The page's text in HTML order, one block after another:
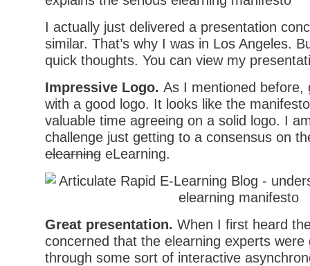
I actually just delivered a presentation
similar. That’s why I was in Los Angeles.
quick thoughts. You can view my
Impressive Logo. As I mentioned before,
with a good logo. It looks like the
valuable time agreeing on a solid logo. I
challenge just getting to a consensus on
elearning eLearning.
Great presentation. When I first heard
concerned that the elearning experts were
through some sort of interactive